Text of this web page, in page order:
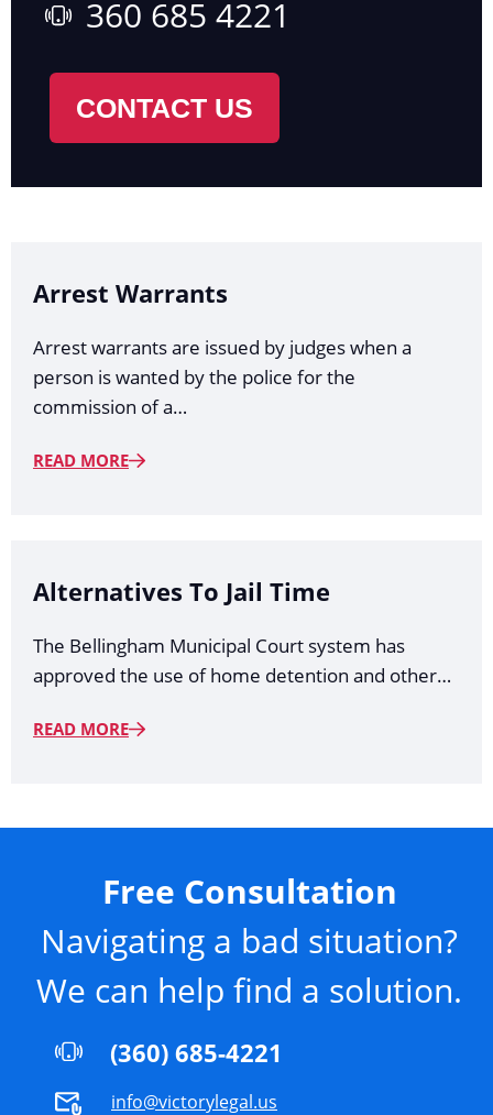
360 685 4221
CONTACT US
Arrest Warrants
Arrest warrants are issued by judges when a
person is wanted by the police for the
commission of a…
READ MORE
Alternatives To Jail Time
The Bellingham Municipal Court system has
approved the use of home detention and other…
READ MORE
Free Consultation
Navigating a bad situation?
We can help find a solution.
(360) 685-4221
info@victorylegal.us